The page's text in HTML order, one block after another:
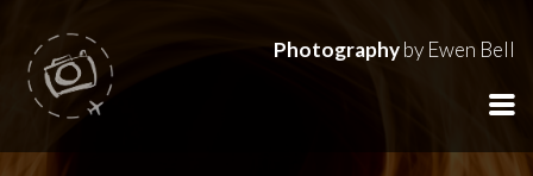
Photographyby Ewen Bell